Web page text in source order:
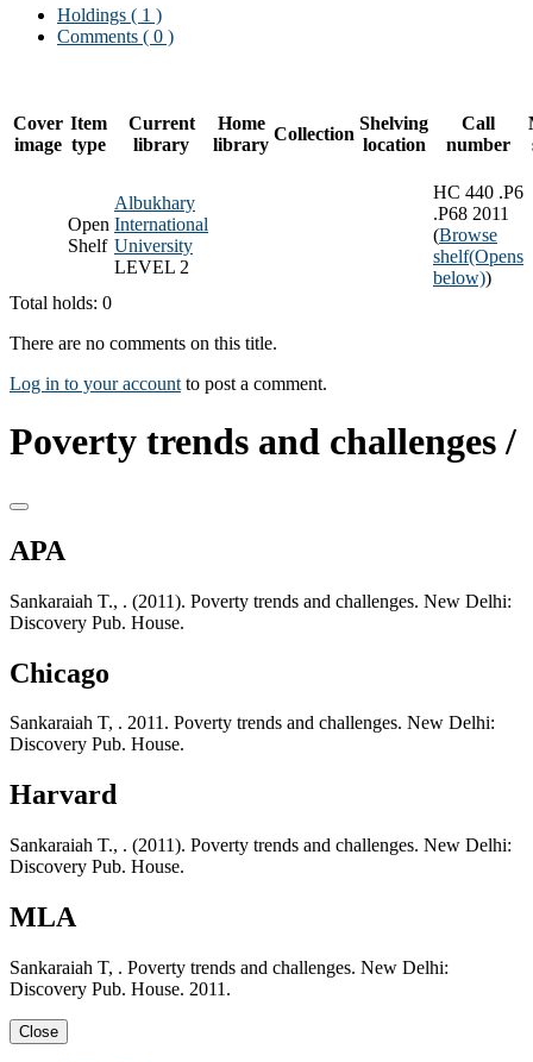
Holdings ( 1 )
Comments ( 0 )
Cover
image
Item
type
Current
library
Home
library
Collection
Shelving
location
Call
number
Open
Shelf
Albukhary
International
University
LEVEL 2
HC 440 .P6
.P68 2011
(Browse
shelf(Opens
below))
Total holds: 0
There are no comments on this title.
Log in to your account to post a comment.
Poverty trends and challenges /
APA
Sankaraiah T., . (2011). Poverty trends and challenges. New Delhi:
Discovery Pub. House.
Chicago
Sankaraiah T, . 2011. Poverty trends and challenges. New Delhi:
Discovery Pub. House.
Harvard
Sankaraiah T., . (2011). Poverty trends and challenges. New Delhi:
Discovery Pub. House.
MLA
Sankaraiah T, . Poverty trends and challenges. New Delhi:
Discovery Pub. House. 2011.
Close